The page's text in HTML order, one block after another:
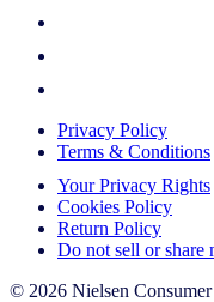
Privacy Policy
Terms & Conditions
Your Privacy Rights
Cookies Policy
Return Policy
Do not sell or share
© 2026 Nielsen